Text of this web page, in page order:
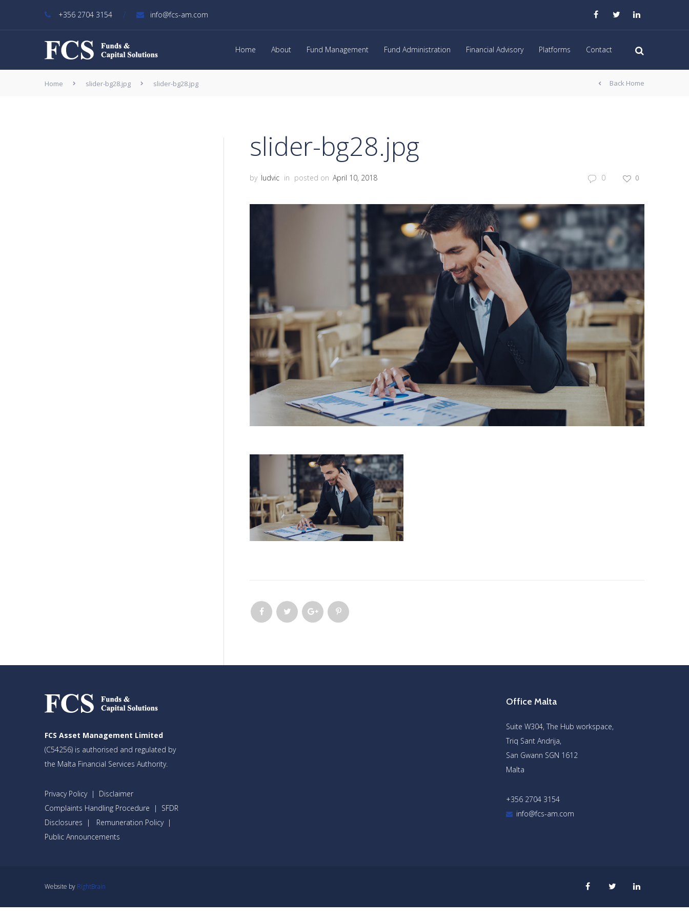
+356 2704 3154 / info@fcs-am.com
Home About Fund Management Fund Administration Financial Advisory Platforms Contact
Home slider-bg28.jpg slider-bg28.jpg Back Home
slider-bg28.jpg
by ludvic in posted on April 10, 2018 0 0
FCS Asset Management Limited
(C54256) is authorised and regulated by
the Malta Financial Services Authority.
Privacy Policy| Disclaimer
Complaints Handling Procedure | SFDR
Disclosures | Remuneration Policy|
Public Announcements
Office Malta
Suite W304, The Hub workspace,
Triq Sant Andrija,
San Gwann SGN 1612
Malta
+356 2704 3154
info@fcs-am.com
Website by RightBrain